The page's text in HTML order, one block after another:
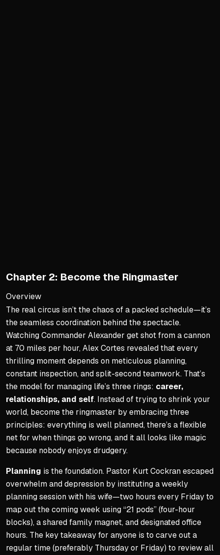
Productivity increased
Rewriting Your Story: Case
Joel trained for
Mike Ely found half his
Viktorija earned an MBA
She used 'shifting
Practical Strategies for
Track your time to see
Calculate how much a
Plot new activities into
Cut extraneous activities
Chapter 2: Become the Ringmaster
Overview
The real circus isn’t the chaos of a packed schedule—it’s
the seamless coordination behind the spectacle.
Watching Commander Alexander get shot from a cannon
at 70 miles per hour, Alex Cortes revealed that every
thrilling moment depends on meticulous planning,
constant inspection, and split-second teamwork. That’s
the model for managing life’s three rings: career,
relationships, and self. Instead of trying to shrink your
world, become the ringmaster by embracing three
principles: everything is well planned, there’s a flexible
net for when things go wrong, and it all looks like magic
because nobody enjoys drudgery.
Planning is the foundation. Pastor Kurt Cockran escaped
overwhelm and depression by instituting a weekly
planning session with his wife—two hours every Friday to
map out the coming week using “21 pods” (four-hour
blocks), a shared family magnet, and designated office
hours. The key takeaway for anyone is to carve out a
regular time (preferably Thursday or Friday) to review all